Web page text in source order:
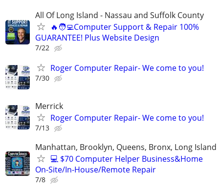
All Of Long Island - Nassau and Suffolk County
🔥🧑‍💻Computer Support & Repair 100%
GUARANTEE! Plus Website Design
7/22
Roger Computer Repair- We come to you!
7/30
Merrick
Roger Computer Repair- We come to you!
7/13
Manhattan, Brooklyn, Queens, Bronx, Long Island
💻 $70 Computer Helper Business&Home
On-Site/In-House/Remote Repair
7/8